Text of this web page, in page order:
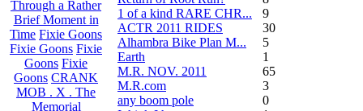
Through a Rather
Brief Moment in
Time Fixie Goons
Fixie Goons Fixie
Goons Fixie
Goons CRANK
MOB . X . The
Memorial
1 of a kind RARE CHR...
9
ACTR 2011 RIDES
30
Alhambra Bike Plan M...
5
Earth
1
M.R. NOV. 2011
65
M.R.com
3
any boom pole
0